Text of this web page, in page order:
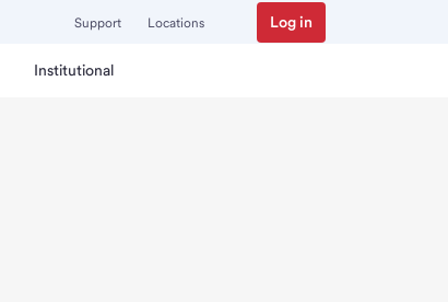
Support Locations Log in
Institutional